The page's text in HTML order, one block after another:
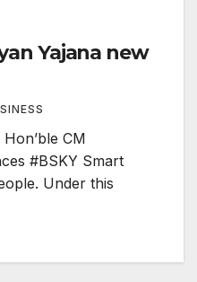
Yajana new
CM
#BSKY Smart
Under this